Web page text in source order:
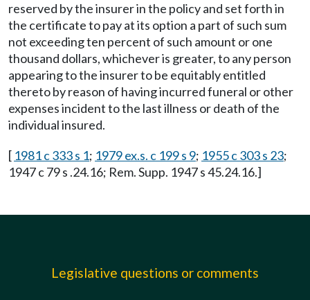
reserved by the insurer in the policy and set forth in
the certificate to pay at its option a part of such sum
not exceeding ten percent of such amount or one
thousand dollars, whichever is greater, to any person
appearing to the insurer to be equitably entitled
thereto by reason of having incurred funeral or other
expenses incident to the last illness or death of the
individual insured.
[ 1981 c 333 s 1; 1979 ex.s. c 199 s 9; 1955 c 303 s 23;
1947 c 79 s .24.16; Rem. Supp. 1947 s 45.24.16.]
Legislative questions or comments